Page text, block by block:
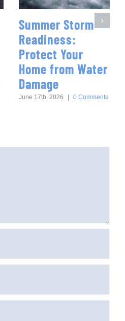
Summer Storm
Readiness:
Protect Your
Home from Water
Damage
June 17th, 2026 0 Comments